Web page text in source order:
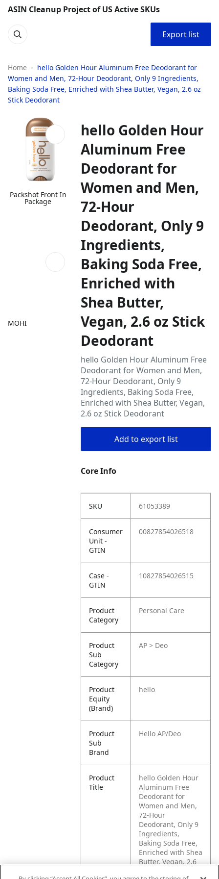
ASIN Cleanup Project of US Active SKUs
Export list
Home
hello Golden Hour Aluminum Free Deodorant for
Women and Men, 72-Hour Deodorant, Only 9 Ingredients,
Baking Soda Free, Enriched with Shea Butter, Vegan, 2.6 oz
Stick Deodorant
Packshot Front In
Package
MOHI
hello Golden Hour
Aluminum Free
Deodorant for
Women and Men,
72-Hour
Deodorant, Only 9
Ingredients,
Baking Soda Free,
Enriched with
Shea Butter,
Vegan, 2.6 oz Stick
Deodorant
hello Golden Hour Aluminum Free
Deodorant for Women and Men,
72-Hour Deodorant, Only 9
Ingredients, Baking Soda Free,
Enriched with Shea Butter, Vegan,
2.6 oz Stick Deodorant
Add to export list
Core Info
SKU 61053389
Consumer
Unit -
GTIN
00827854026518
Case -
GTIN
10827854026515
Product
Category
Personal Care
Product
Sub
Category
AP > Deo
Product
Equity
(Brand)
hello
Product
Sub
Brand
Hello AP/Deo
Product
Title
hello Golden Hour
Aluminum Free
Deodorant for
Women and Men,
72-Hour
Deodorant, Only 9
Ingredients,
Baking Soda Free,
Enriched with Shea
Butter, Vegan, 2.6